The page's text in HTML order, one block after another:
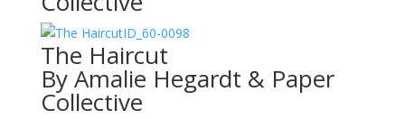
ID_60-0098
The Haircut
By Amalie Hegardt & Paper
Collective